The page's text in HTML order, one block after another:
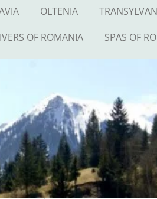
OLTENIA
OF ROMANIA SPAS OF